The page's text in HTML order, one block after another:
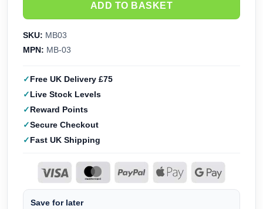
ADD TO BASKET
SKU: MB03
MPN: MB-03
Free UK Delivery £75
Live Stock Levels
Reward Points
Secure Checkout
Fast UK Shipping
Save for later